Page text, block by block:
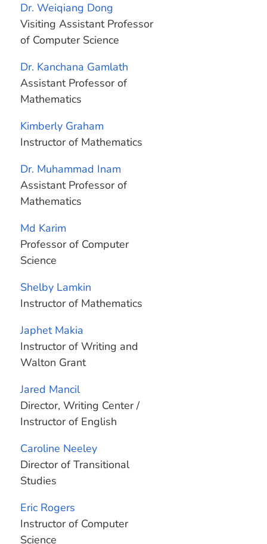
Dr. Weiqiang Dong
Visiting Assistant Professor
of Computer Science
Dr. Kanchana Gamlath
Assistant Professor of
Mathematics
Kimberly Graham
Instructor of Mathematics
Dr. Muhammad Inam
Assistant Professor of
Mathematics
Md Karim
Professor of Computer
Science
Shelby Lamkin
Instructor of Mathematics
Japhet Makia
Instructor of Writing and
Walton Grant
Jared Mancil
Director, Writing Center /
Instructor of English
Caroline Neeley
Director of Transitional
Studies
Eric Rogers
Instructor of Computer
Science